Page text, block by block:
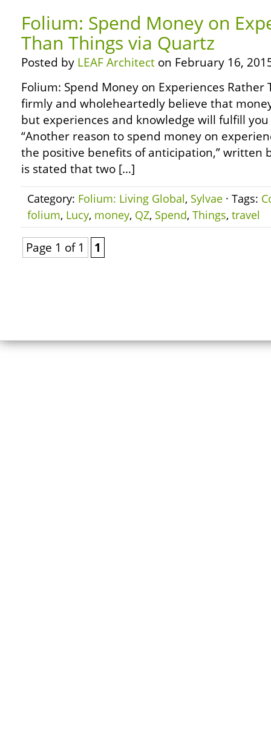
Folium: Spend Money on
Than Things via Quartz
Posted by LEAF Architect on February 16,
Folium: Spend Money on Experiences Rather
firmly and wholeheartedly believe that
but experiences and knowledge will fulfill
“Another reason to spend money on
the positive benefits of anticipation,” written
is stated that two […]
Category: Folium: Living Global, Sylvae · Tags:
folium, Lucy, money, QZ, Spend, Things, travel
Page 1 of 1 1